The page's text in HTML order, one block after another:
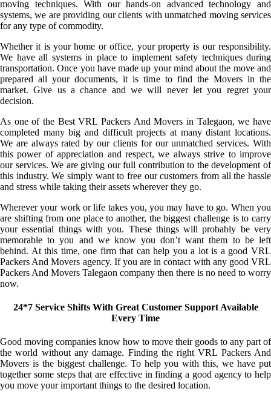
moving techniques. With our hands-on advanced technology and
systems, we are providing our clients with unmatched moving services
for any type of commodity.
Whether it is your home or office, your property is our responsibility.
We have all systems in place to implement safety techniques during
transportation. Once you have made up your mind about the move and
prepared all your documents, it is time to find the Movers in the
market. Give us a chance and we will never let you regret your
decision.
As one of the Best VRL Packers And Movers in Talegaon, we have
completed many big and difficult projects at many distant locations.
We are always rated by our clients for our unmatched services. With
this power of appreciation and respect, we always strive to improve
our services. We are giving our full contribution to the development of
this industry. We simply want to free our customers from all the hassle
and stress while taking their assets wherever they go.
Wherever your work or life takes you, you may have to go. When you
are shifting from one place to another, the biggest challenge is to carry
your essential things with you. These things will probably be very
memorable to you and we know you don’t want them to be left
behind. At this time, one firm that can help you a lot is a good VRL
Packers And Movers agency. If you are in contact with any good VRL
Packers And Movers Talegaon company then there is no need to worry
now.
24*7 Service Shifts With Great Customer Support Available
Every Time
Good moving companies know how to move their goods to any part of
the world without any damage. Finding the right VRL Packers And
Movers is the biggest challenge. To help you with this, we have put
together some steps that are effective in finding a good agency to help
you move your important things to the desired location.